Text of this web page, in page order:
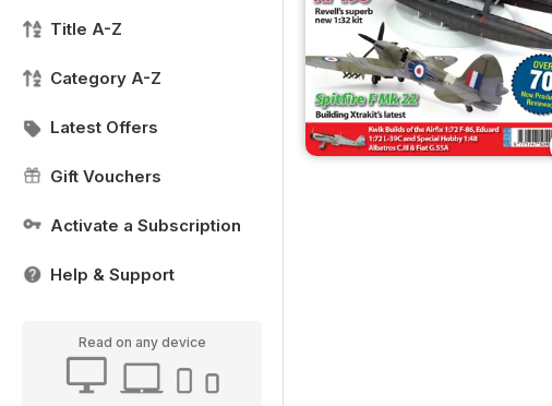
Title A-Z
Category A-Z
Latest Offers
Gift Vouchers
Activate a Subscription
Help & Support
Read on any device